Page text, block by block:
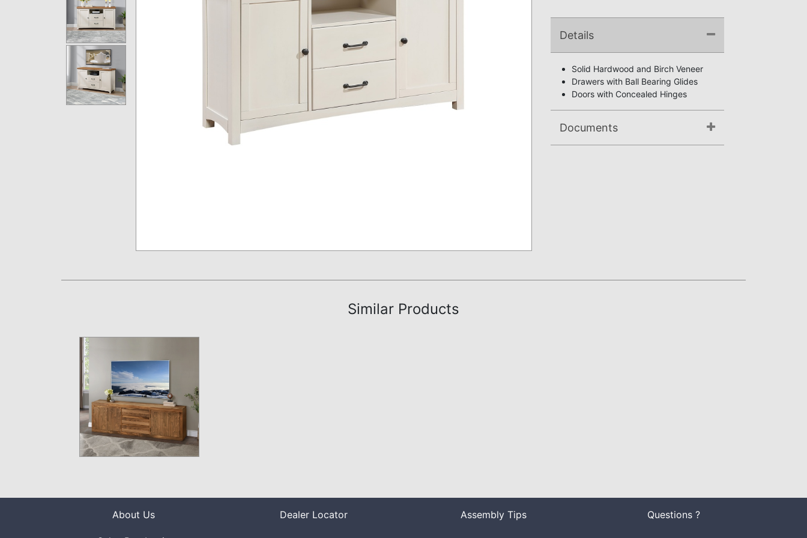
Details
Solid Hardwood and Birch Veneer
Drawers with Ball Bearing Glides
Doors with Concealed Hinges
Documents
Similar Products
About Us Dealer Locator Assembly Tips Questions ?